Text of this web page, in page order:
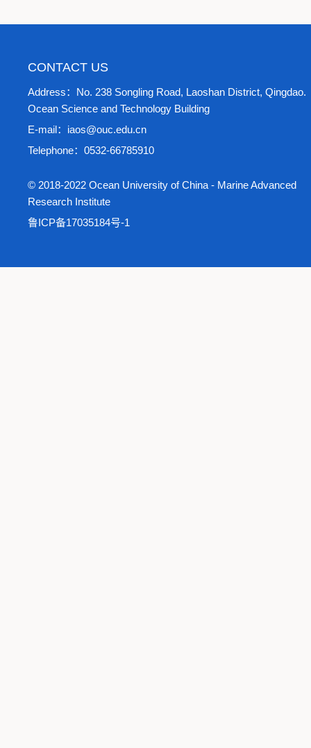
CONTACT US
Address：No. 238 Songling Road, Laoshan District, Qingdao.
Ocean Science and Technology Building
E-mail：iaos@ouc.edu.cn
Telephone：0532-66785910
© 2018-2022 Ocean University of China - Marine Advanced
Research Institute
鲁ICP备17035184号-1